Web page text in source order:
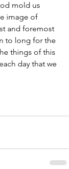
mold us
image of
and foremost
to long for the
things of this
day that we